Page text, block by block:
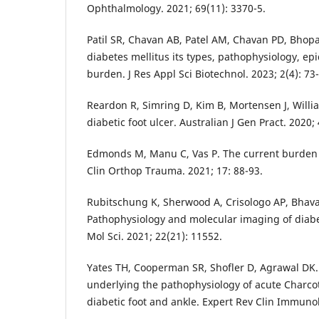
Ophthalmology. 2021; 69(11): 3370-5.
Patil SR, Chavan AB, Patel AM, Chavan PD,
diabetes mellitus its types, pathophysiology,
burden. J Res Appl Sci Biotechnol. 2023; 2(4):
Reardon R, Simring D, Kim B, Mortensen J,
diabetic foot ulcer. Australian J Gen Pract. 2020;
Edmonds M, Manu C, Vas P. The current
Clin Orthop Trauma. 2021; 17: 88-93.
Rubitschung K, Sherwood A, Crisologo AP,
Pathophysiology and molecular imaging of
Mol Sci. 2021; 22(21): 11552.
Yates TH, Cooperman SR, Shofler D, Agrawal
underlying the pathophysiology of acute
diabetic foot and ankle. Expert Rev Clin